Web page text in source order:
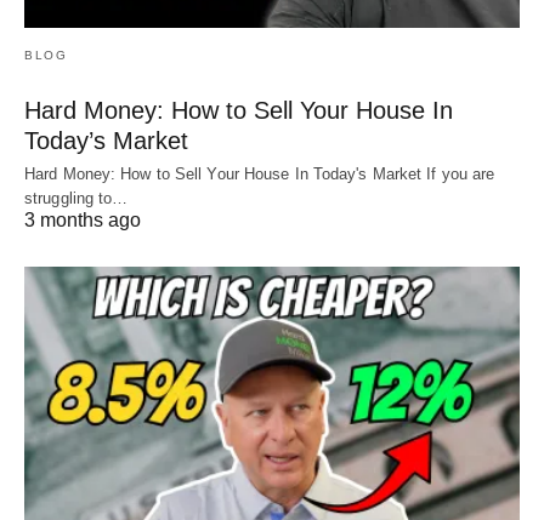
BLOG
Hard Money: How to Sell Your House In
Today’s Market
Hard Money: How to Sell Your House In Today's Market If you are
struggling to…
3 months ago